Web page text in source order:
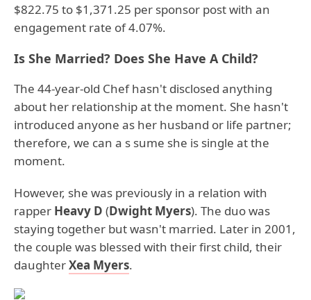
$822.75 to $1,371.25 per sponsor post with an
engagement rate of 4.07%.
Is She Married? Does She Have A Child?
The 44-year-old Chef hasn't disclosed anything
about her relationship at the moment. She hasn't
introduced anyone as her husband or life partner;
therefore, we can a s sume she is single at the
moment.
However, she was previously in a relation with
rapper Heavy D (Dwight Myers). The duo was
staying together but wasn't married. Later in 2001,
the couple was blessed with their first child, their
daughterXea Myers.